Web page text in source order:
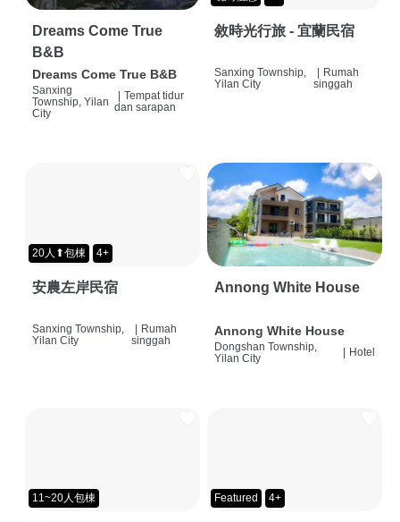
Dreams Come True
B&B
Dreams Come True B&B
Sanxing
Township, Yilan
City
Tempat tidur
dan sarapan
敘時光行旅 - 宜蘭民宿
Sanxing Township,
Yilan City
| Rumah
singgah
20人⬆包棟 4+
安農左岸民宿
Sanxing Township,
Yilan City
| Rumah
singgah
Annong White House
Annong White House
Dongshan Township,
Yilan City
Hotel
11~20人包棟 Featured 4+